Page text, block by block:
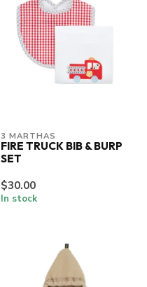
3 MARTHAS
FIRE TRUCK BIB & BURP
SET
$30.00
In stock